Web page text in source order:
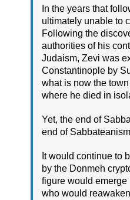
In the years that
ultimately unable to
Following the
authorities of his
Judaism, Zevi was
Constantinople by
what is now the
where he died in
Yet, the end of
end of
It would continue to
by the Donmeh
figure would emerge
who would